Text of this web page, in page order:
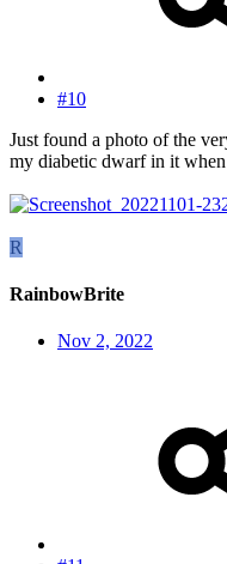
#10
Just found a photo of the
my diabetic dwarf in it
R
RainbowBrite
Nov 2, 2022